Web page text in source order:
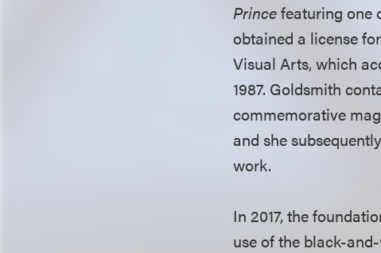
Princefeaturing one
obtained a license
Visual Arts, which
1987. Goldsmith
commemorative
and she
work.
In 2017, the
use of the black-